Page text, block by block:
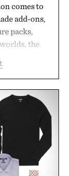
comes to
add-ons,
packs,
the
28, the
even easier,
discounted
to reinvent
completely
to keep